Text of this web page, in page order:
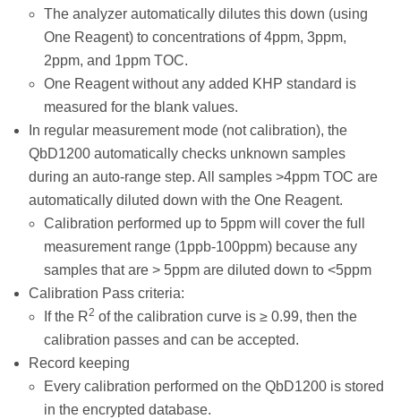
The analyzer automatically dilutes this down (using
One Reagent) to concentrations of 4ppm, 3ppm,
2ppm, and 1ppm TOC.
One Reagent without any added KHP standard is
measured for the blank values.
In regular measurement mode (not calibration), the
QbD1200 automatically checks unknown samples
during an auto-range step. All samples >4ppm TOC are
automatically diluted down with the One Reagent.
Calibration performed up to 5ppm will cover the full
measurement range (1ppb-100ppm) because any
samples that are > 5ppm are diluted down to <5ppm
Calibration Pass criteria:
If the R2 of the calibration curve is ≥ 0.99, then the
calibration passes and can be accepted.
Record keeping
Every calibration performed on the QbD1200 is stored
in the encrypted database.